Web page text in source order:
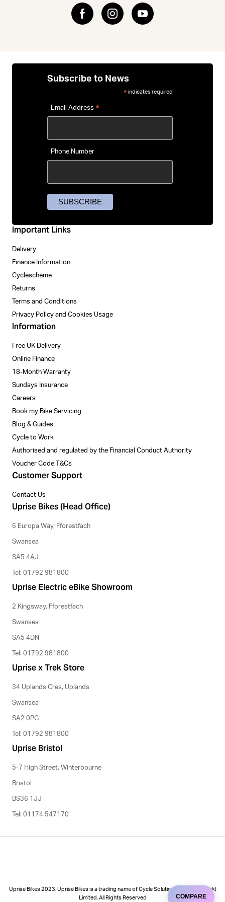
Not sure which pads or protection level you need? Read
Important Links
Delivery
Finance Information
Cyclescheme
Returns
Terms and Conditions
Privacy Policy and Cookies Usage
Information
Free UK Delivery
Online Finance
18-Month Warranty
Sundays Insurance
Careers
Book my Bike Servicing
Blog & Guides
Cycle to Work
Authorised and regulated by the Financial Conduct Authority
Voucher Code T&Cs
Customer Support
Contact Us
Subscribe to News
* indicates required
Email Address *
Phone Number
Uprise Bikes (Head Office)
6 Europa Way, Fforestfach
Swansea
SA5 4AJ
Tel: 01792 981800
Uprise Electric eBike Showroom
2 Kingsway, Fforestfach
Swansea
SA5 4DN
Tel: 01792 981800
Uprise x Trek Store
34 Uplands Cres, Uplands
Swansea
SA2 0PG
Tel: 01792 981800
Uprise Bristol
5-7 High Street, Winterbourne
Bristol
BS36 1JJ
Tel: 01174 547170
Uprise Bikes 2023. Uprise Bikes is a trading name of Cycle Solutions (Cycle to Work)
Limited. All Rights Reserved
COMPARE